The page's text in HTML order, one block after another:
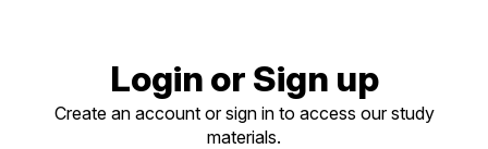
Login or Sign up
Create an account or sign in to access our study
materials.